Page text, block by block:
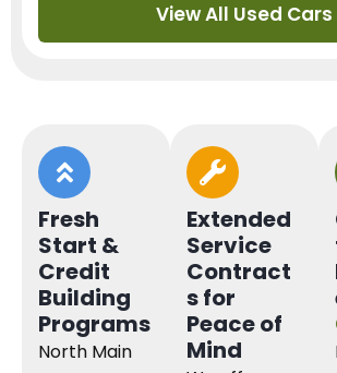
View All Used Cars
Fresh
Start &
Credit
Building
Programs
North Main
Extended
Service
Contract
s for
Peace of
Mind